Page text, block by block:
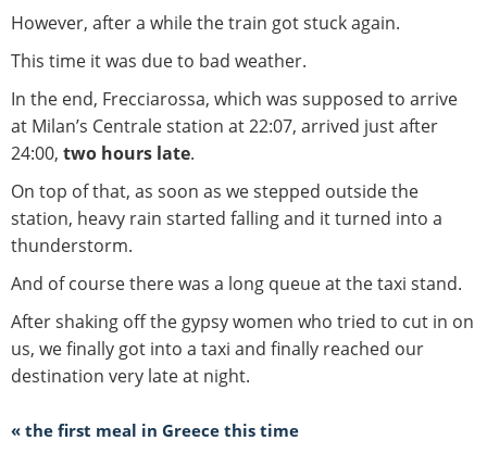
However, after a while the train got stuck again.
This time it was due to bad weather.
In the end, Frecciarossa, which was supposed to arrive
at Milan’s Centrale station at 22:07, arrived just after
24:00, two hours late.
On top of that, as soon as we stepped outside the
station, heavy rain started falling and it turned into a
thunderstorm.
And of course there was a long queue at the taxi stand.
After shaking off the gypsy women who tried to cut in on
us, we finally got into a taxi and finally reached our
destination very late at night.
« the first meal in Greece this time